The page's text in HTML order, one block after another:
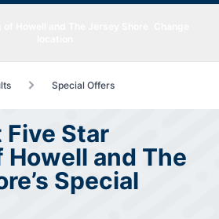
Special Offers
Five Star
Howell and The
Special